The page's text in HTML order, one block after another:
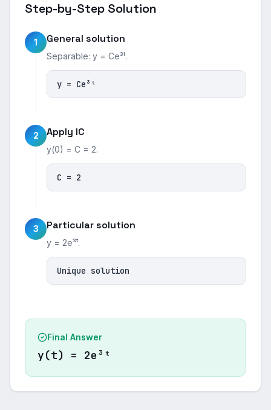
Step-by-Step Solution
1 General solution
Separable: y = Ce³ᵗ.
y = Ce³ᵗ
2 Apply IC
y(0) = C = 2.
C = 2
3 Particular solution
y = 2e³ᵗ.
Unique solution
Final Answer
y(t) = 2e³ᵗ